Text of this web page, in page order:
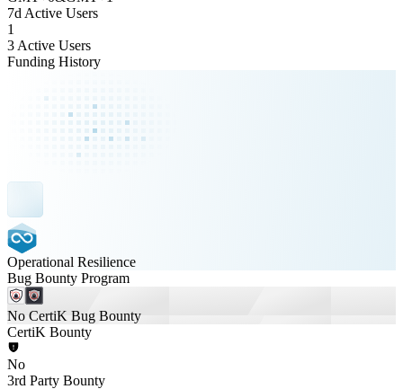
7d Active Users
1
3 Active Users
Funding History
Operational Resilience
Bug Bounty Program
No CertiK Bug Bounty
CertiK Bounty
No
3rd Party Bounty